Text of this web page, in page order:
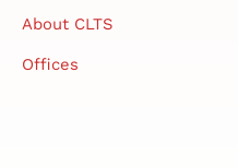
About CLTS
Offices